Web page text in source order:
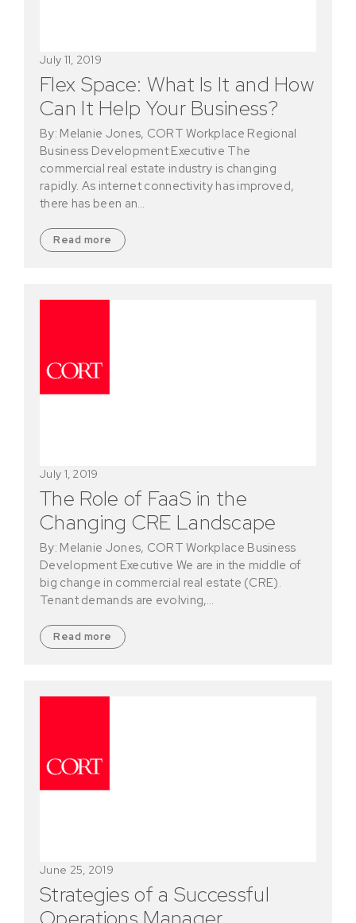
Flex Space: What Is It and How
Can It Help Your Business?
July 11, 2019
By: Melanie Jones, CORT Workplace Regional
Business Development Executive The
commercial real estate industry is changing
rapidly. As internet connectivity has improved,
there has been an…
Read more
The Role of FaaS in the
Changing CRE Landscape
July 1, 2019
By: Melanie Jones, CORT Workplace Business
Development Executive We are in the middle of
big change in commercial real estate (CRE).
Tenant demands are evolving,…
Read more
Strategies of a Successful
June 25, 2019